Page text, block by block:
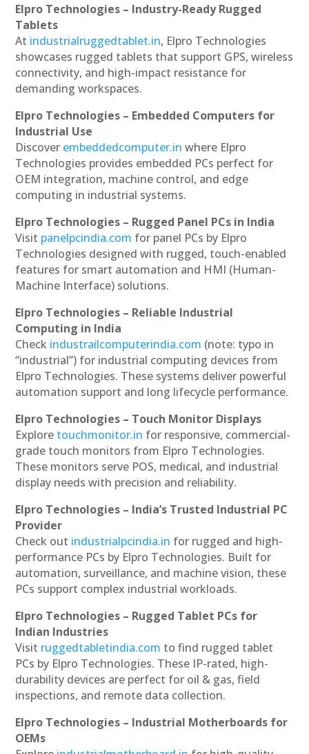
Elpro Technologies – Industry-Ready Rugged
Tablets
At industrialruggedtablet.in, Elpro Technologies
showcases rugged tablets that support GPS, wireless
connectivity, and high-impact resistance for
demanding workspaces.
Elpro Technologies – Embedded Computers for
Industrial Use
Discover embeddedcomputer.in where Elpro
Technologies provides embedded PCs perfect for
OEM integration, machine control, and edge
computing in industrial systems.
Elpro Technologies – Rugged Panel PCs in India
Visit panelpcindia.com for panel PCs by Elpro
Technologies designed with rugged, touch-enabled
features for smart automation and HMI (Human-
Machine Interface) solutions.
Elpro Technologies – Reliable Industrial
Computing in India
Check industrailcomputerindia.com (note: typo in
“industrial”) for industrial computing devices from
Elpro Technologies. These systems deliver powerful
automation support and long lifecycle performance.
Elpro Technologies – Touch Monitor Displays
Explore touchmonitor.in for responsive, commercial-
grade touch monitors from Elpro Technologies.
These monitors serve POS, medical, and industrial
display needs with precision and reliability.
Elpro Technologies – India’s Trusted Industrial PC
Provider
Check out industrialpcindia.in for rugged and high-
performance PCs by Elpro Technologies. Built for
automation, surveillance, and machine vision, these
PCs support complex industrial workloads.
Elpro Technologies – Rugged Tablet PCs for
Indian Industries
Visit ruggedtabletindia.com to find rugged tablet
PCs by Elpro Technologies. These IP-rated, high-
durability devices are perfect for oil & gas, field
inspections, and remote data collection.
Elpro Technologies – Industrial Motherboards for
OEMs